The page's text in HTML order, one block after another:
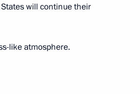
will continue their
like atmosphere.